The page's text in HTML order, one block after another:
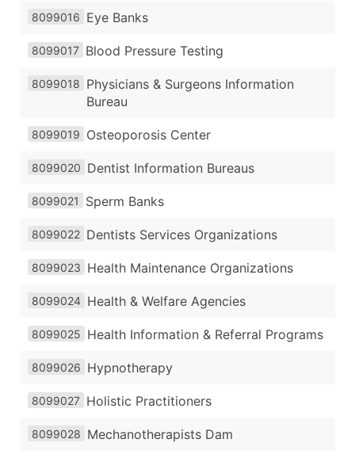
8099016 Eye Banks
8099017 Blood Pressure Testing
8099018 Physicians & Surgeons Information
Bureau
8099019 Osteoporosis Center
8099020 Dentist Information Bureaus
8099021 Sperm Banks
8099022 Dentists Services Organizations
8099023 Health Maintenance Organizations
8099024 Health & Welfare Agencies
8099025 Health Information & Referral Programs
8099026 Hypnotherapy
8099027 Holistic Practitioners
8099028 Mechanotherapists Dam